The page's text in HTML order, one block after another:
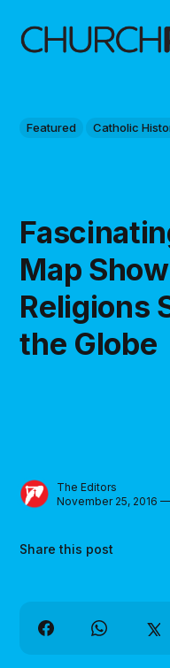
Featured Catholic
Map
Religions
the Globe
The Editors
November 25, 2016
Share this post